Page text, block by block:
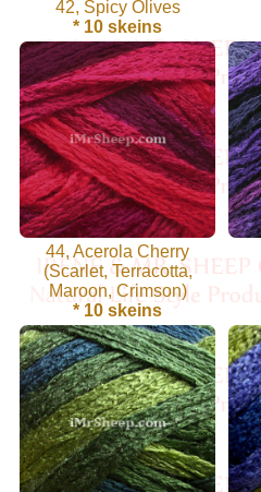
Sheep
Wool
Silk
Yarn
Yak
Wool
•••
Organic
Yarns
Undyed
Exotic
42, Spicy Olives
* 10 skeins
44, Acerola Cherry
(Scarlet, Terracotta,
Maroon, Crimson)
* 10 skeins